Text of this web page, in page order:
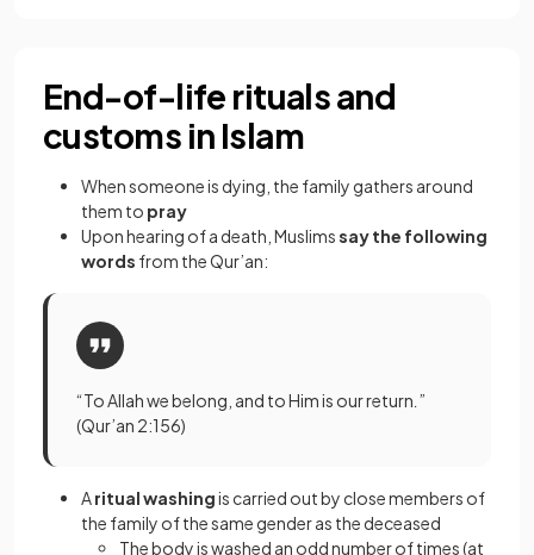
End-of-life rituals and
customs in Islam
When someone is dying, the family gathers around
them to pray
Upon hearing of a death, Muslimssay the following
words from the Qur’an:
“To Allah we belong, and to Him is our return ”
(Qur’an 2:156)
Aritual washingis carried out by close members of
the family of the same gender as the deceased
The body is washed an odd number of times (at